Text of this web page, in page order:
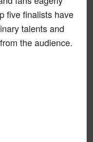
five finalists have
talents and
the audience.